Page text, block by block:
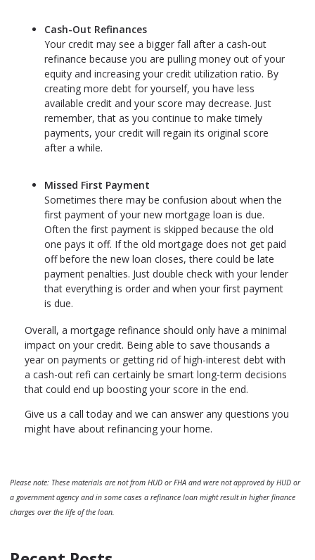
Cash-Out Refinances
Your credit may see a bigger fall after a cash-out
refinance because you are pulling money out of your
equity and increasing your credit utilization ratio. By
creating more debt for yourself, you have less
available credit and your score may decrease. Just
remember, that as you continue to make timely
payments, your credit will regain its original score
after a while.
Missed First Payment
Sometimes there may be confusion about when the
first payment of your new mortgage loan is due.
Often the first payment is skipped because the old
one pays it off. If the old mortgage does not get paid
off before the new loan closes, there could be late
payment penalties. Just double check with your lender
that everything is order and when your first payment
is due.
Overall, a mortgage refinance should only have a minimal
impact on your credit. Being able to save thousands a
year on payments or getting rid of high-interest debt with
a cash-out refi can certainly be smart long-term decisions
that could end up boosting your score in the end.
Give us a call today and we can answer any questions you
might have about refinancing your home.
Please note: These materials are not from HUD or FHA and were not approved by HUD or
a government agency and in some cases a refinance loan might result in higher finance
charges over the life of the loan.